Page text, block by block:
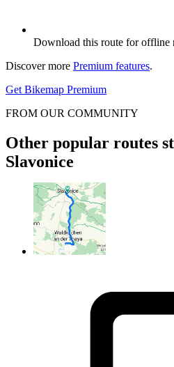
Download this route for offline
Discover more Premium features.
Get Bikemap Premium
FROM OUR COMMUNITY
Other popular routes
Slavonice